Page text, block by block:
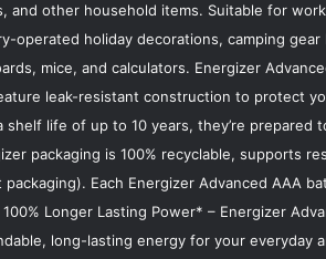
and other household items. Suitable for
operated holiday decorations, camping
mice, and calculators. Energizer
leak-resistant construction to protect
shelf life of up to 10 years, they’re
packaging is 100% recyclable, supports
packaging). Each Energizer Advanced AAA
Longer Lasting Power* – Energizer
long-lasting energy for your everyday